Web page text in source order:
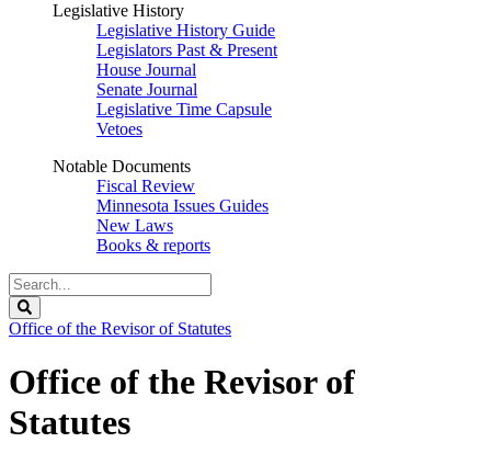
Legislative History
Legislative History Guide
Legislators Past & Present
House Journal
Senate Journal
Legislative Time Capsule
Vetoes
Notable Documents
Fiscal Review
Minnesota Issues Guides
New Laws
Books & reports
Search
Legislature
Office of the Revisor of Statutes
Office of the Revisor of
Statutes